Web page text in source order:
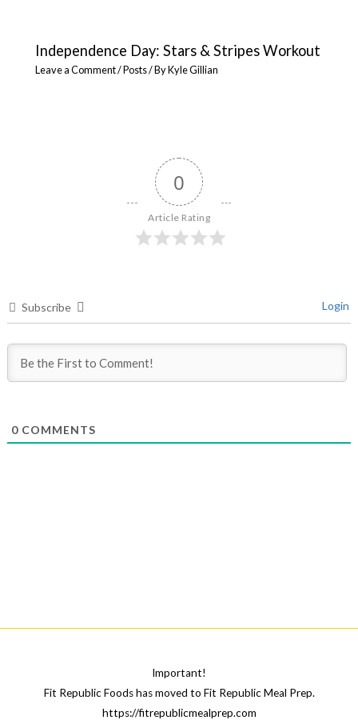
Independence Day: Stars & Stripes Workout
Leave a Comment/Posts/ ByKyle Gillian
0
Article Rating
Subscribe Login
0COMMENTS
Important!
Fit Republic Foods has moved to Fit Republic Meal Prep.
https://fitrepublicmealprep.com